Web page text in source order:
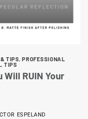
& TIPS,PROFESSIONAL
,TIPS
Will RUIN Your
ESPELAND